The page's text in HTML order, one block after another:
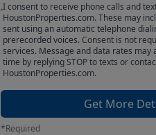
I consent to receive phone calls and
HoustonProperties.com. These may
sent using an automatic telephone
prerecorded voices. Consent is not
services. Message and data rates may
time by replying STOP to texts or
HoustonProperties.com.
Get More
*Required